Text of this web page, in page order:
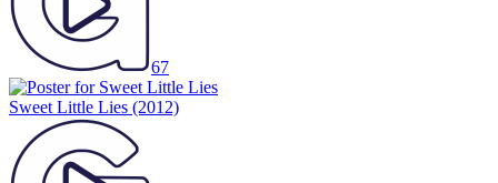
67
Sweet Little Lies (2012)